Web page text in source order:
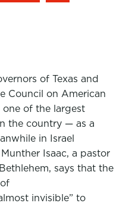
of Texas and
Council on American
of the largest
the country — as a
in Israel
Isaac, a pastor
says that the
invisible” to